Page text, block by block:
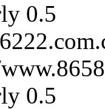
0.5
0.5